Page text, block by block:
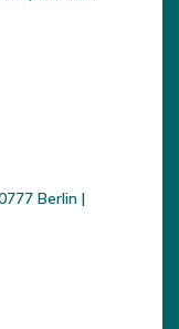
Berlin |